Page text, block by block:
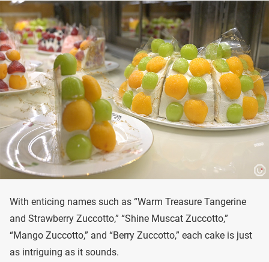
With enticing names such as “Warm Treasure Tangerine
and Strawberry Zuccotto,” “Shine Muscat Zuccotto,”
“Mango Zuccotto,” and “Berry Zuccotto,” each cake is just
as intriguing as it sounds.